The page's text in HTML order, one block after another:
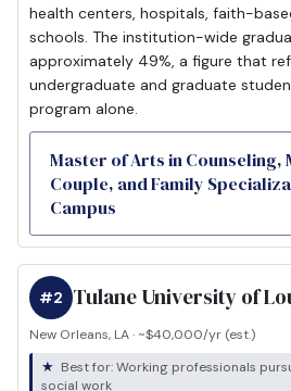
health centers, hospitals, faith-
schools. The institution-wide
approximately 49%, a figure that
undergraduate and graduate
program alone.
Master of Arts in Counseling,
Couple, and Family
Campus
Tulane University of
#2
New Orleans, LA · ~$40,000/yr (est.)
Best for: Working professionals
social work